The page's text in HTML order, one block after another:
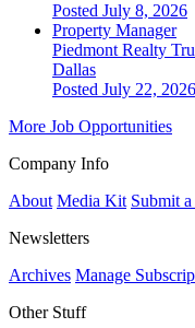
Posted July 8, 2026
Property Manager
Piedmont Realty
Dallas
Posted July 22, 2026
More Job Opportunities
Company Info
About Media Kit Submit a
Newsletters
Archives Manage
Other Stuff